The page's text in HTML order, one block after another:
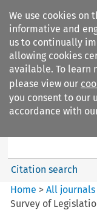
We use cookies on
informative and
us to continually
allowing cookies
available. To learn
please view our
you consent to our
accordance with
European
Citation search
Home >All journals
Survey of